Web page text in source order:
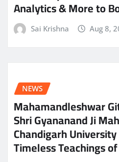
Analytics & More to
Sai Krishna Aug 8,
NEWS
Mahamandleshwar
Shri Gyananand Ji
Chandigarh
Timeless Teachings